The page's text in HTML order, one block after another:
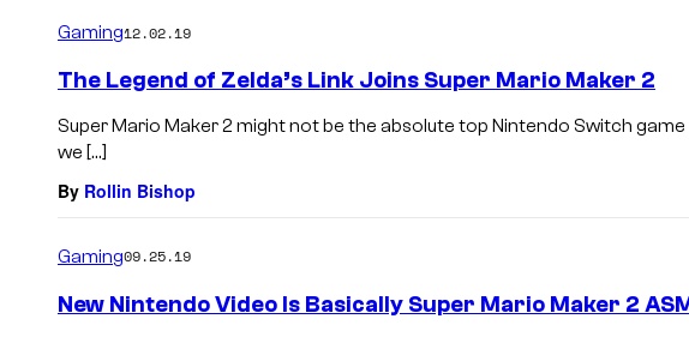
Gaming12.02.19
The Legend of Zelda’s Link Joins Super Mario Maker 2
Super Mario Maker 2 might not be the absolute top Nintendo Switch game
we […]
By Rollin Bishop
Gaming09.25.19
New Nintendo Video Is Basically Super Mario Maker 2